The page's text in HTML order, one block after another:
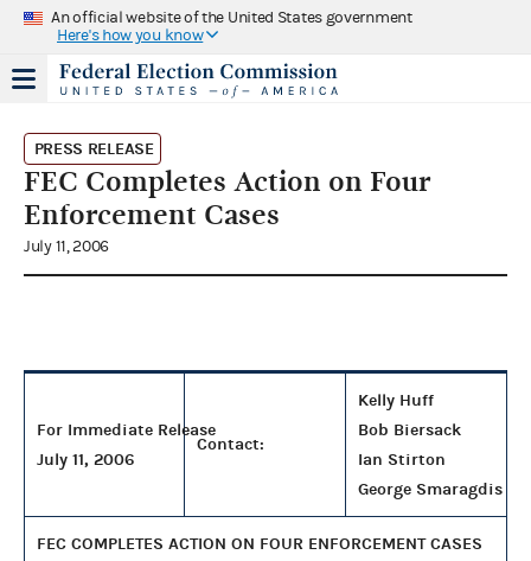
An official website of the United States government
Here's how you know
PRESS RELEASE
FEC Completes Action on Four
Enforcement Cases
July 11, 2006
For Immediate Release
July 11, 2006
Contact:
Kelly Huff
Bob Biersack
Ian Stirton
George Smaragdis
FEC COMPLETES ACTION ON FOUR ENFORCEMENT CASES